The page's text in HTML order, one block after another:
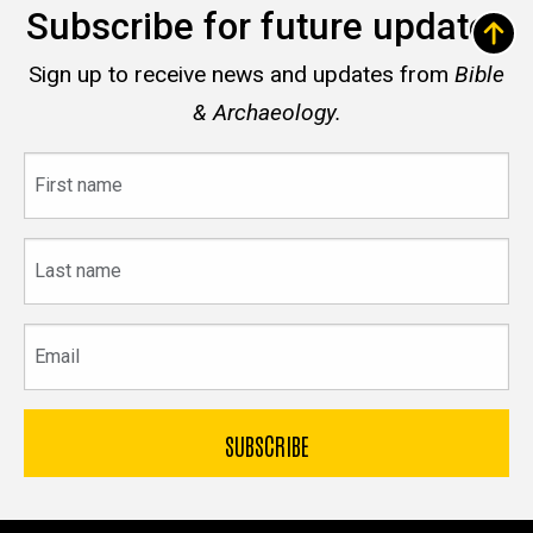
Subscribe for future updates
Sign up to receive news and updates from Bible
& Archaeology.
name
name